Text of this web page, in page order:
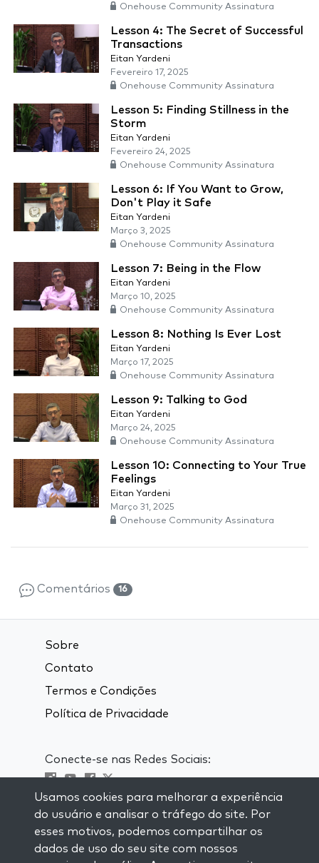
Onehouse Community Assinatura
Lesson 4: The Secret of Successful
Transactions
Eitan Yardeni
Fevereiro 17, 2025
Onehouse Community Assinatura
Lesson 5: Finding Stillness in the
Storm
Eitan Yardeni
Fevereiro 24, 2025
Onehouse Community Assinatura
Lesson 6: If You Want to Grow,
Don't Play it Safe
Eitan Yardeni
Março 3, 2025
Onehouse Community Assinatura
Lesson 7: Being in the Flow
Eitan Yardeni
Março 10, 2025
Onehouse Community Assinatura
Lesson 8: Nothing Is Ever Lost
Eitan Yardeni
Março 17, 2025
Onehouse Community Assinatura
Lesson 9: Talking to God
Eitan Yardeni
Março 24, 2025
Onehouse Community Assinatura
Lesson 10: Connecting to Your True
Feelings
Eitan Yardeni
Março 31, 2025
Onehouse Community Assinatura
Comentários 16
Sobre
Contato
Termos e Condições
Política de Privacidade
Conecte-se nas Redes Sociais:
Visit kabbalah master classes
MANTENHA-SE ATUALIZADO
Usamos cookies para melhorar a experiência
do usuário e analisar o tráfego do site. Por
esses motivos, podemos compartilhar os
dados de uso do seu site com nossos